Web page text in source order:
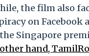
the film also
on Facebook
Singapore
hand,